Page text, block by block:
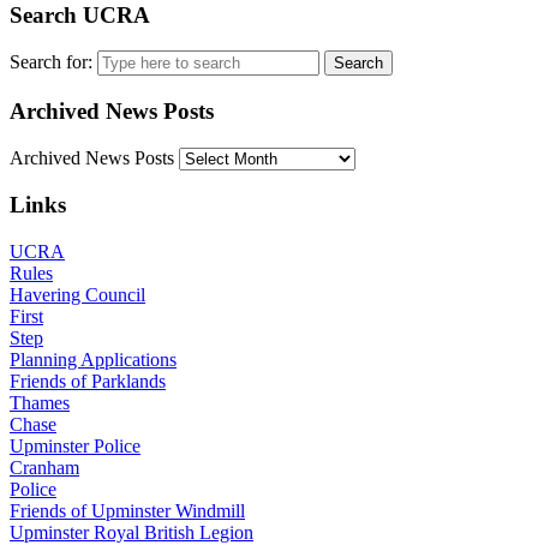
Search UCRA
Search for:
Archived News Posts
Archived News Posts
Links
UCRA
Rules
Havering Council
First
Step
Planning Applications
Friends of Parklands
Thames
Chase
Upminster Police
Cranham
Police
Friends of Upminster Windmill
Upminster Royal British Legion